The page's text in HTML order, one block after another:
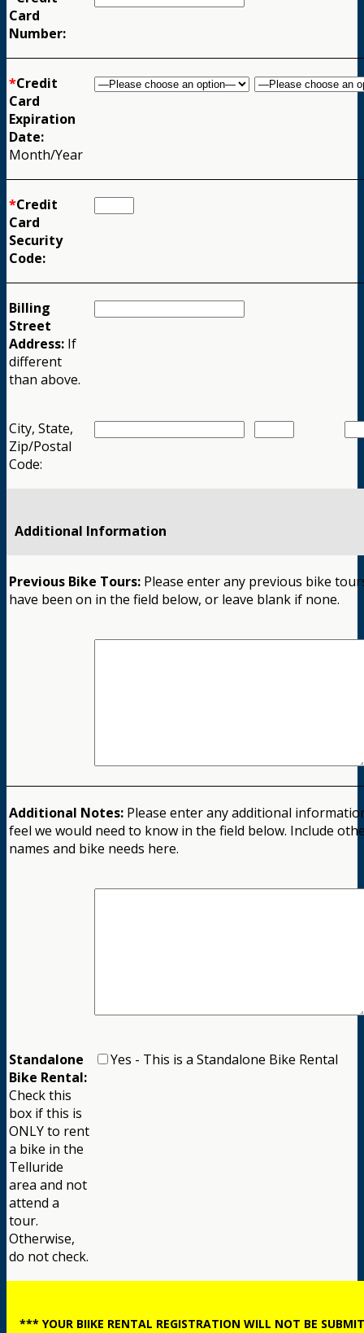
Card
Number:
*Credit
Card
Expiration
Date:
Month/Year
*Credit
Card
Security
Code:
Billing
Street
Address: If
different
than above.
City, State,
Zip/Postal
Code:
Additional Information
Previous Bike Tours: Please enter any previous bike
have been on in the field below, or leave blank if none.
Additional Notes: Please enter any additional
feel we would need to know in the field below. Include
names and bike needs here.
Standalone
Bike Rental:
Check this
box if this is
ONLY to rent
a bike in the
Telluride
area and not
attend a
tour.
Otherwise,
do not check.
Yes - This is a Standalone Bike Rental
*** YOUR BIIKE RENTAL REGISTRATION WILL NOT BE